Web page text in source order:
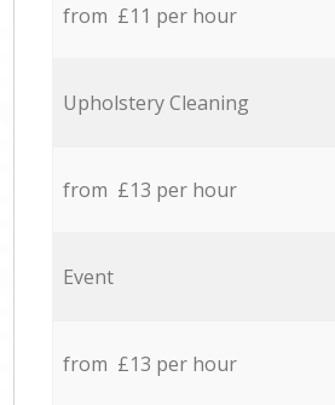
from £11 per hour
Upholstery Cleaning
from £13 per hour
Event
from £13 per hour